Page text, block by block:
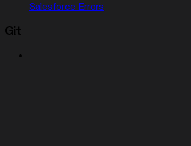
Salesforce Errors
Git